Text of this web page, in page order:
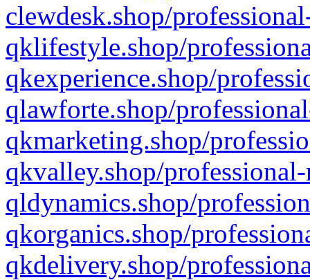
clewdesk.shop/
qklifestyle.shop/
qkexperience.shop/
qlawforte.shop/
qkmarketing.shop/
qkvalley.shop/
qldynamics.shop/
qkorganics.shop/
qkdelivery.shop/